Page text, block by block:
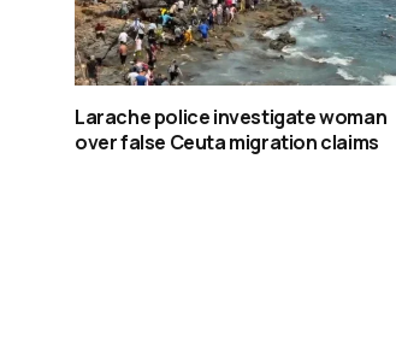
Larache police investigate woman
over false Ceuta migration claims